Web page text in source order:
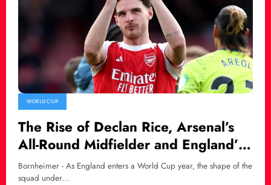
WORLD CUP
The Rise of Declan Rice, Arsenal’s
All-Round Midfielder and England’s
New World Cup Hope
Bornheimer - As England enters a World Cup year, the shape of the
squad under…